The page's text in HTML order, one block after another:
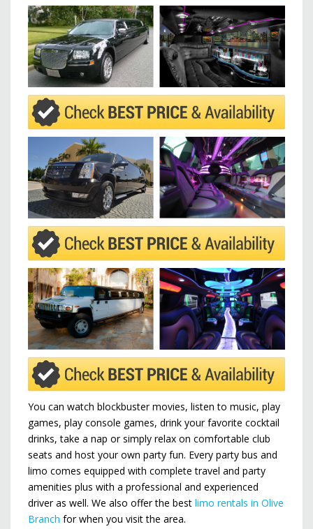
You can watch blockbuster movies, listen to music, play
games, play console games, drink your favorite cocktail
drinks, take a nap or simply relax on comfortable club
seats and host your own party fun. Every party bus and
limo comes equipped with complete travel and party
amenities plus with a professional and experienced
driver as well. We also offer the best limo rentals in Olive
Branch for when you visit the area.